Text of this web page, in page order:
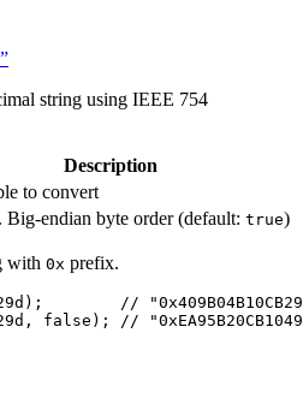
string using IEEE 754
Description
to convert
Big-endian byte order (default: true)
with 0x prefix.
) ;
//
, false ) ; //